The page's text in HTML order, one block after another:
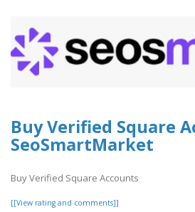
Buy Verified Square
SeoSmartMarket
Buy Verified Square Accounts
[[View rating and comments]]